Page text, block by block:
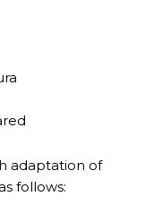
adaptation of
follows: